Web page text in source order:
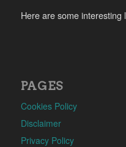
Here are some
PAGES
Cookies Policy
Disclaimer
Privacy Policy